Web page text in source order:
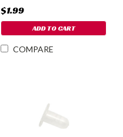
$1.99
ADD TO CART
COMPARE